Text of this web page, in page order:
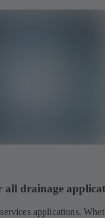
drainage
applications.